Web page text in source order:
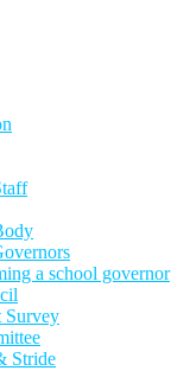
a school governor
Survey
Stride